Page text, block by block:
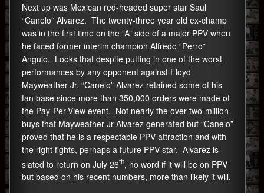
Next up was Mexican red-headed super star Saul
“Canelo” Alvarez. The twenty-three year old ex-champ
was in the first time on the “A” side of a major PPV when
he faced former interim champion Alfredo “Perro”
Angulo. Looks that despite putting in one of the worst
performances by any opponent against Floyd
Mayweather Jr, “Canelo” Alvarez retained some of his
fan base since more than 350,000 orders were made of
the Pay-Per-View event. Not nearly the over two-million
buys that Mayweather Jr-Alvarez generated but “Canelo”
proved that he is a respectable PPV attraction and with
the right fights, perhaps a future PPV star. Alvarez is
slated to return on July 26th, no word if it will be on PPV
but based on his recent numbers, more than likely it will.